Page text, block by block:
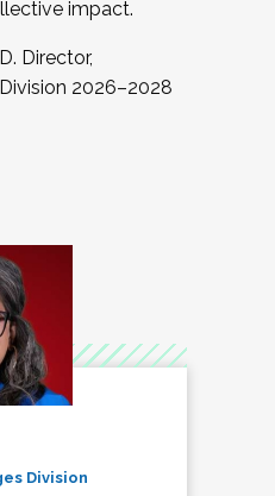
impact.
Director,
2026–2028
Division